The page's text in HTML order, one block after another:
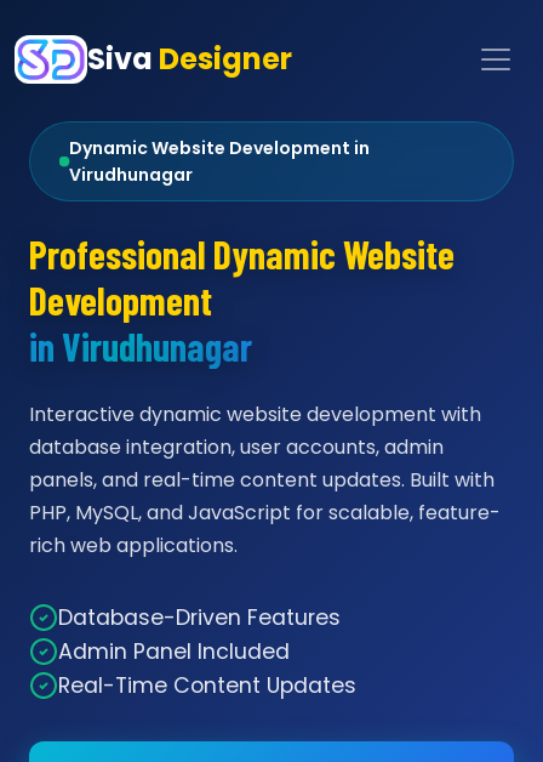
Siva Designer
Dynamic Website Development in
Virudhunagar
Professional Dynamic Website
Development
in Virudhunagar
Interactive dynamic website development with
database integration, user accounts, admin
panels, and real-time content updates. Built with
PHP, MySQL, and JavaScript for scalable, feature-
rich web applications.
Database-Driven Features
Admin Panel Included
Real-Time Content Updates